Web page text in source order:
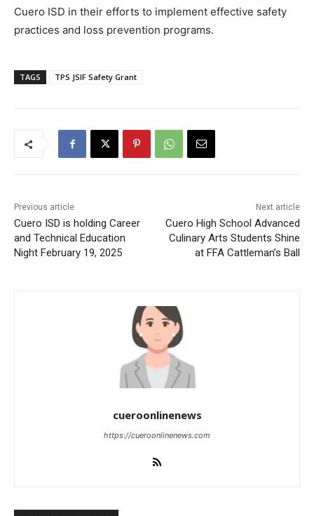
Cuero ISD in their efforts to implement effective safety
practices and loss prevention programs.
TAGS TPS JSIF Safety Grant
Previous article
Cuero ISD is holding Career
and Technical Education
Night February 19, 2025
Next article
Cuero High School Advanced
Culinary Arts Students Shine
at FFA Cattleman’s Ball
cueroonlinenews
https://cueroonlinenews.com